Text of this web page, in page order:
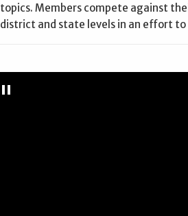
topics. Members compete against
district and state levels in an effort
Pause
Slideshow
pause